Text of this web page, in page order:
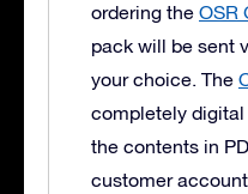
ordering the OSR
pack will be sent
your choice. The
completely digital
the contents in
customer